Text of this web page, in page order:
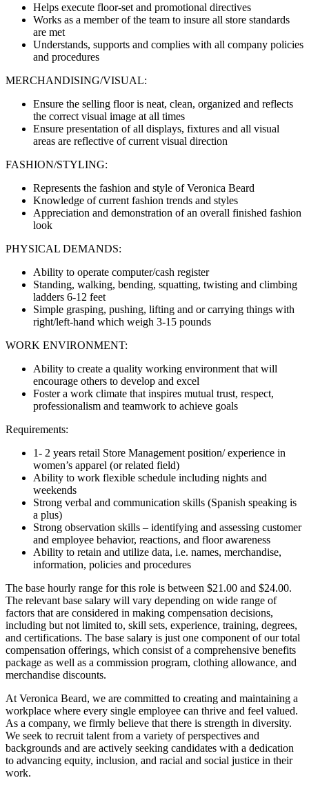
Helps execute floor-set and promotional directives
Works as a member of the team to insure all store standards
are met
Understands, supports and complies with all company policies
and procedures
MERCHANDISING/VISUAL:
Ensure the selling floor is neat, clean, organized and reflects
the correct visual image at all times
Ensure presentation of all displays, fixtures and all visual
areas are reflective of current visual direction
FASHION/STYLING:
Represents the fashion and style of Veronica Beard
Knowledge of current fashion trends and styles
Appreciation and demonstration of an overall finished fashion
look
PHYSICAL DEMANDS:
Ability to operate computer/cash register
Standing, walking, bending, squatting, twisting and climbing
ladders 6-12 feet
Simple grasping, pushing, lifting and or carrying things with
right/left-hand which weigh 3-15 pounds
WORK ENVIRONMENT:
Ability to create a quality working environment that will
encourage others to develop and excel
Foster a work climate that inspires mutual trust, respect,
professionalism and teamwork to achieve goals
Requirements:
1- 2 years retail Store Management position/ experience in
women’s apparel (or related field)
Ability to work flexible schedule including nights and
weekends
Strong verbal and communication skills (Spanish speaking is
a plus)
Strong observation skills – identifying and assessing customer
and employee behavior, reactions, and floor awareness
Ability to retain and utilize data, i.e. names, merchandise,
information, policies and procedures
The base hourly range for this role is between $21.00 and $24.00.
The relevant base salary will vary depending on wide range of
factors that are considered in making compensation decisions,
including but not limited to, skill sets, experience, training, degrees,
and certifications. The base salary is just one component of our total
compensation offerings, which consist of a comprehensive benefits
package as well as a commission program, clothing allowance, and
merchandise discounts.
At Veronica Beard, we are committed to creating and maintaining a
workplace where every single employee can thrive and feel valued.
As a company, we firmly believe that there is strength in diversity.
We seek to recruit talent from a variety of perspectives and
backgrounds and are actively seeking candidates with a dedication
to advancing equity, inclusion, and racial and social justice in their
work.